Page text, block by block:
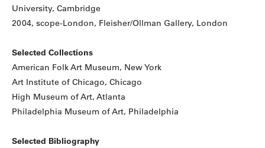
University, Cambridge
2004, scope-London, Fleisher/Ollman Gallery, London
Selected Collections
American Folk Art Museum, New York
Art Institute of Chicago, Chicago
High Museum of Art, Atlanta
Philadelphia Museum of Art, Philadelphia
Selected Bibliography